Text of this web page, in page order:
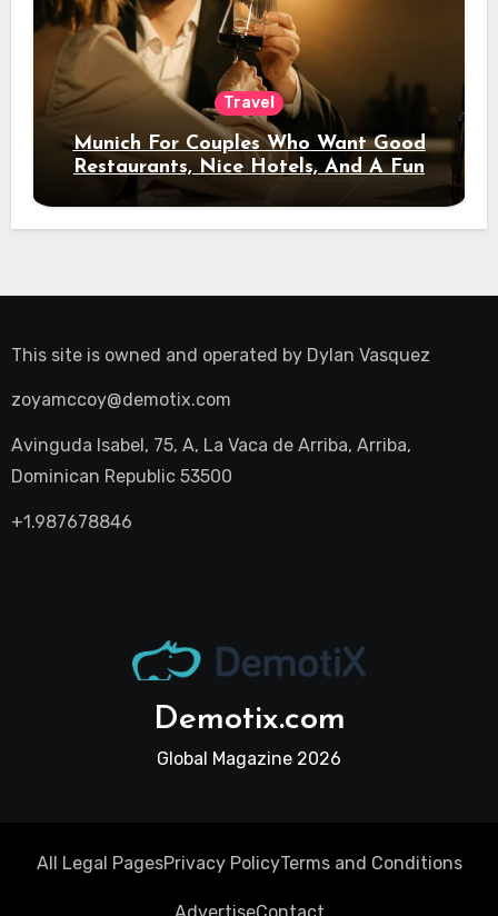
Travel
Munich For Couples Who Want Good
Restaurants, Nice Hotels, And A Fun
Night Out
This site is owned and operated by Dylan Vasquez
zoyamccoy@demotix.com
Avinguda Isabel, 75, A, La Vaca de Arriba, Arriba,
Dominican Republic 53500
+1.987678846
Demotix.com
Global Magazine 2026
All Legal PagesPrivacy PolicyTerms and Conditions
AdvertiseContact